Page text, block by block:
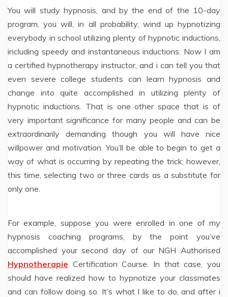
You will study hypnosis, and by the end of the 10-day
program, you will, in all probability, wind up hypnotizing
everybody in school utilizing plenty of hypnotic inductions,
including speedy and instantaneous inductions. Now I am
a certified hypnotherapy instructor, and i can tell you that
even severe college students can learn hypnosis and
change into quite accomplished in utilizing plenty of
hypnotic inductions. That is one other space that is of
very important significance for many people and can be
extraordinarily demanding though you will have nice
willpower and motivation. You’ll be able to begin to get a
way of what is occurring by repeating the trick; however,
this time, selecting two or three cards as a substitute for
only one.
For example, suppose you were enrolled in one of my
hypnosis coaching programs, by the point you’ve
accomplished your second day of our NGH Authorised
Hypnotherapie Certification Course. In that case, you
should have realized how to hypnotize your classmates
and can follow doing so. It’s what I like to do, and after i